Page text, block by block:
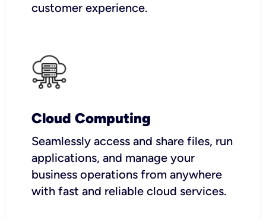
customer experience.
Cloud Computing
Seamlessly access and share files, run
applications, and manage your
business operations from anywhere
with fast and reliable cloud services.